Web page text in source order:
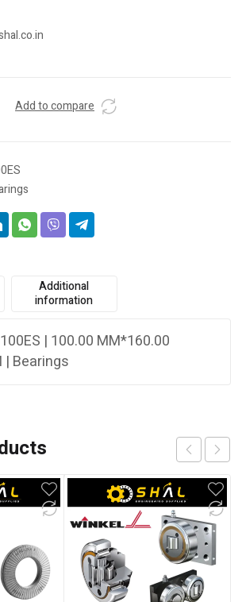
Add to compare
Additional
information
| 100.00 MM*160.00
| Bearings